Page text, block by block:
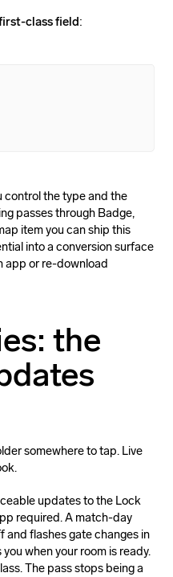
class field:
control the type and the
passes through Badge,
item you can ship this
into a conversion surface
app or re-download
the
somewhere to tap. Live
updates to the Lock
required. A match-day
flashes gate changes in
when your room is ready.
The pass stops being a